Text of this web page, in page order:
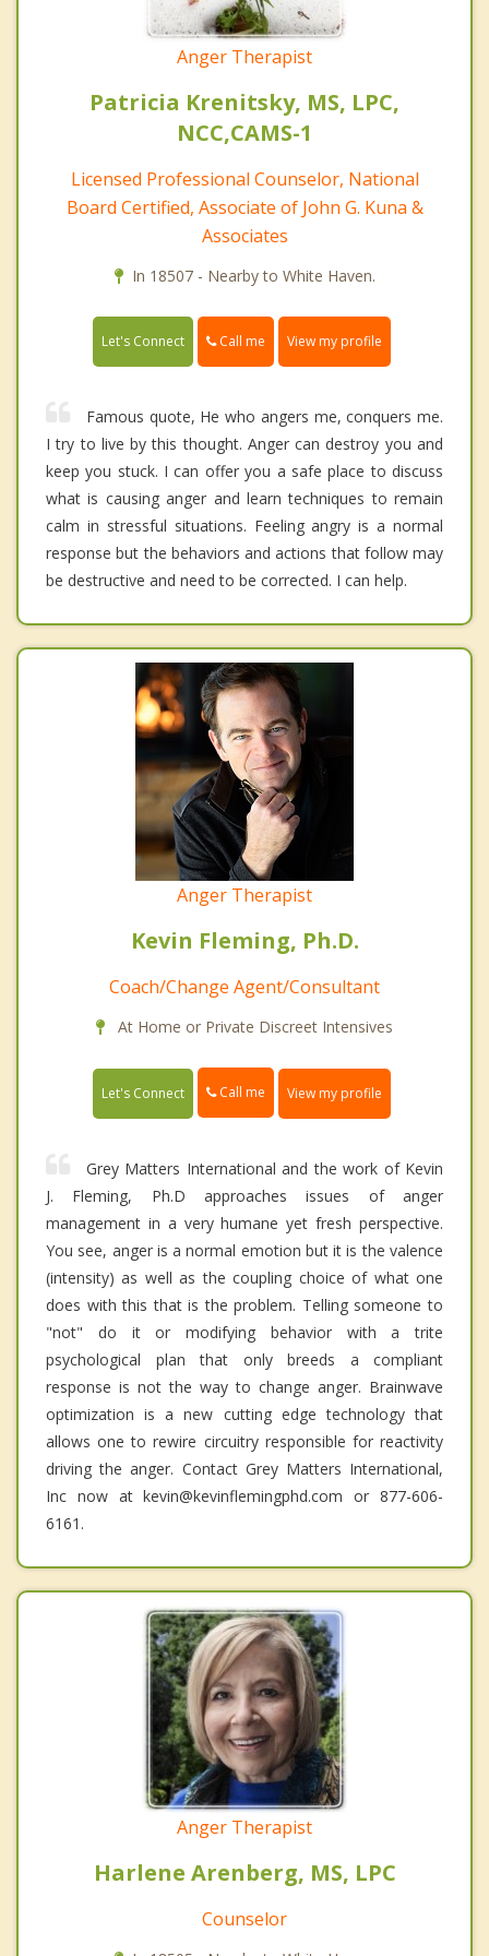
Anger Therapist
Patricia Krenitsky, MS, LPC,
NCC,CAMS-1
Licensed Professional Counselor, National
Board Certified, Associate of John G. Kuna &
Associates
In 18507 - Nearby to White Haven.
Let's Connect Call me View my profile
Famous quote, He who angers me, conquers me.
I try to live by this thought. Anger can destroy you and
keep you stuck. I can offer you a safe place to discuss
what is causing anger and learn techniques to remain
calm in stressful situations. Feeling angry is a normal
response but the behaviors and actions that follow may
be destructive and need to be corrected. I can help.
Anger Therapist
Kevin Fleming, Ph.D.
Coach/Change Agent/Consultant
At Home or Private Discreet Intensives
Let's Connect Call me View my profile
Grey Matters International and the work of Kevin
J. Fleming, Ph.D approaches issues of anger
management in a very humane yet fresh perspective.
You see, anger is a normal emotion but it is the valence
(intensity) as well as the coupling choice of what one
does with this that is the problem. Telling someone to
"not" do it or modifying behavior with a trite
psychological plan that only breeds a compliant
response is not the way to change anger. Brainwave
optimization is a new cutting edge technology that
allows one to rewire circuitry responsible for reactivity
driving the anger. Contact Grey Matters International,
Inc now at kevin@kevinflemingphd.com or 877-606-
6161.
Anger Therapist
Harlene Arenberg, MS, LPC
Counselor